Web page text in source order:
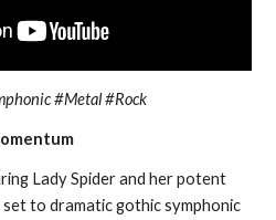
#Metal #Rock
Lady Spider and her potent
to dramatic gothic symphonic